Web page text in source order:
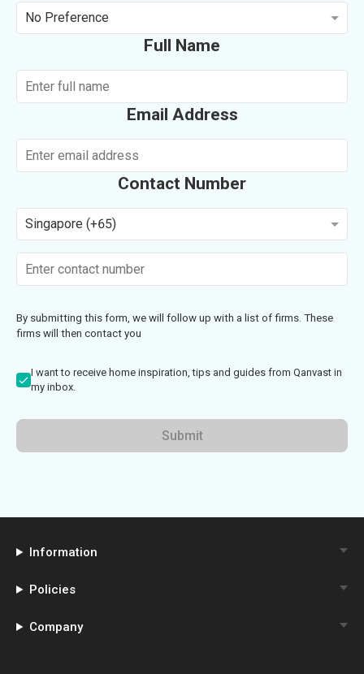
No Preference
Full Name
Email Address
Contact Number
Singapore (+65)
By submitting this form, we will follow up with a list of firms. These
firms will then contact you
I want to receive home inspiration, tips and guides from Qanvast in
my inbox.
Submit
Information
Policies
Company